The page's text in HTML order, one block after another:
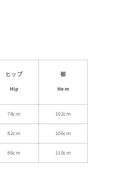
ヒップ
Hip
裾
Hem
78cm 102cm
82cm 106cm
86cm 110cm